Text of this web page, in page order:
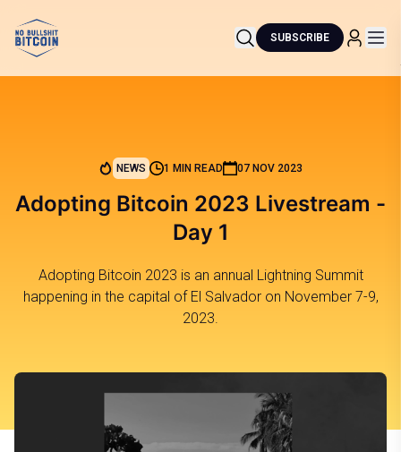
SUBSCRIBE
NEWS 1 MIN READ 07 NOV 2023
Adopting Bitcoin 2023 Livestream -
Day 1
Adopting Bitcoin 2023 is an annual Lightning Summit
happening in the capital of El Salvador on November 7-9,
2023.